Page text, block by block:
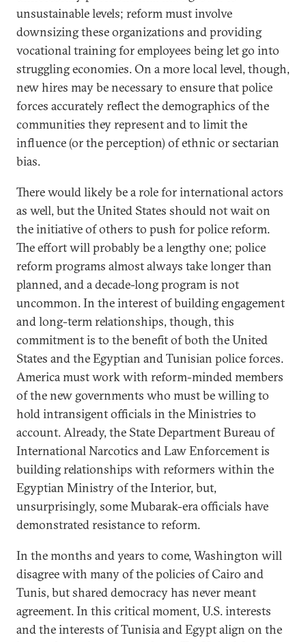
unsustainable levels; reform must involve
downsizing these organizations and providing
vocational training for employees being let go into
struggling economies. On a more local level, though,
new hires may be necessary to ensure that police
forces accurately reflect the demographics of the
communities they represent and to limit the
influence (or the perception) of ethnic or sectarian
bias.
There would likely be a role for international actors
as well, but the United States should not wait on
the initiative of others to push for police reform.
The effort will probably be a lengthy one; police
reform programs almost always take longer than
planned, and a decade-long program is not
uncommon. In the interest of building engagement
and long-term relationships, though, this
commitment is to the benefit of both the United
States and the Egyptian and Tunisian police forces.
America must work with reform-minded members
of the new governments who must be willing to
hold intransigent officials in the Ministries to
account. Already, the State Department Bureau of
International Narcotics and Law Enforcement is
building relationships with reformers within the
Egyptian Ministry of the Interior, but,
unsurprisingly, some Mubarak-era officials have
demonstrated resistance to reform.
In the months and years to come, Washington will
disagree with many of the policies of Cairo and
Tunis, but shared democracy has never meant
agreement. In this critical moment, U.S. interests
and the interests of Tunisia and Egypt align on the